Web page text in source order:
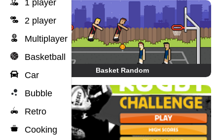
1 player
2 player
Multiplayer
Basketball
Car
Bubble
Retro
Cooking
Basket Random